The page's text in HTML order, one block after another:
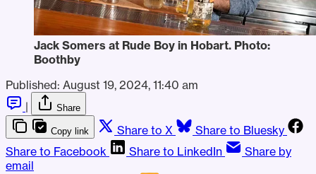
Jack Somers at Rude Boy in Hobart. Photo:
Boothby
Published: August 19, 2024, 11:40 am
|
Share
Copy link Share to X
Share to Bluesky
Share to Facebook
Share to LinkedIn
Share by
email